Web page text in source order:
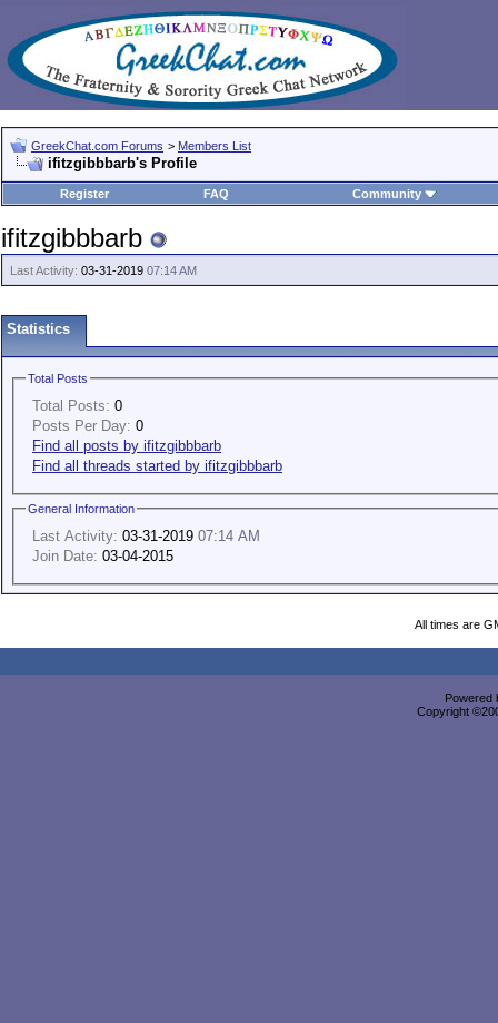
GreekChat.com Forums > Members List
ifitzgibbbarb's Profile
Register FAQ Community
ifitzgibbbarb
Last Activity: 03-31-2019 07:14 AM
Statistics
Total Posts
Total Posts: 0
Posts Per Day: 0
Find all posts by ifitzgibbbarb
Find all threads started by ifitzgibbbarb
General Information
Last Activity: 03-31-2019 07:14 AM
Join Date: 03-04-2015
All times are
Powered
Copyright